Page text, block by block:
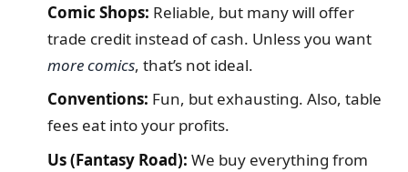
Comic Shops: Reliable, but many will offer
trade credit instead of cash. Unless you want
more comics, that’s not ideal.
Conventions: Fun, but exhausting. Also, table
fees eat into your profits.
Us (Fantasy Road): We buy everything from